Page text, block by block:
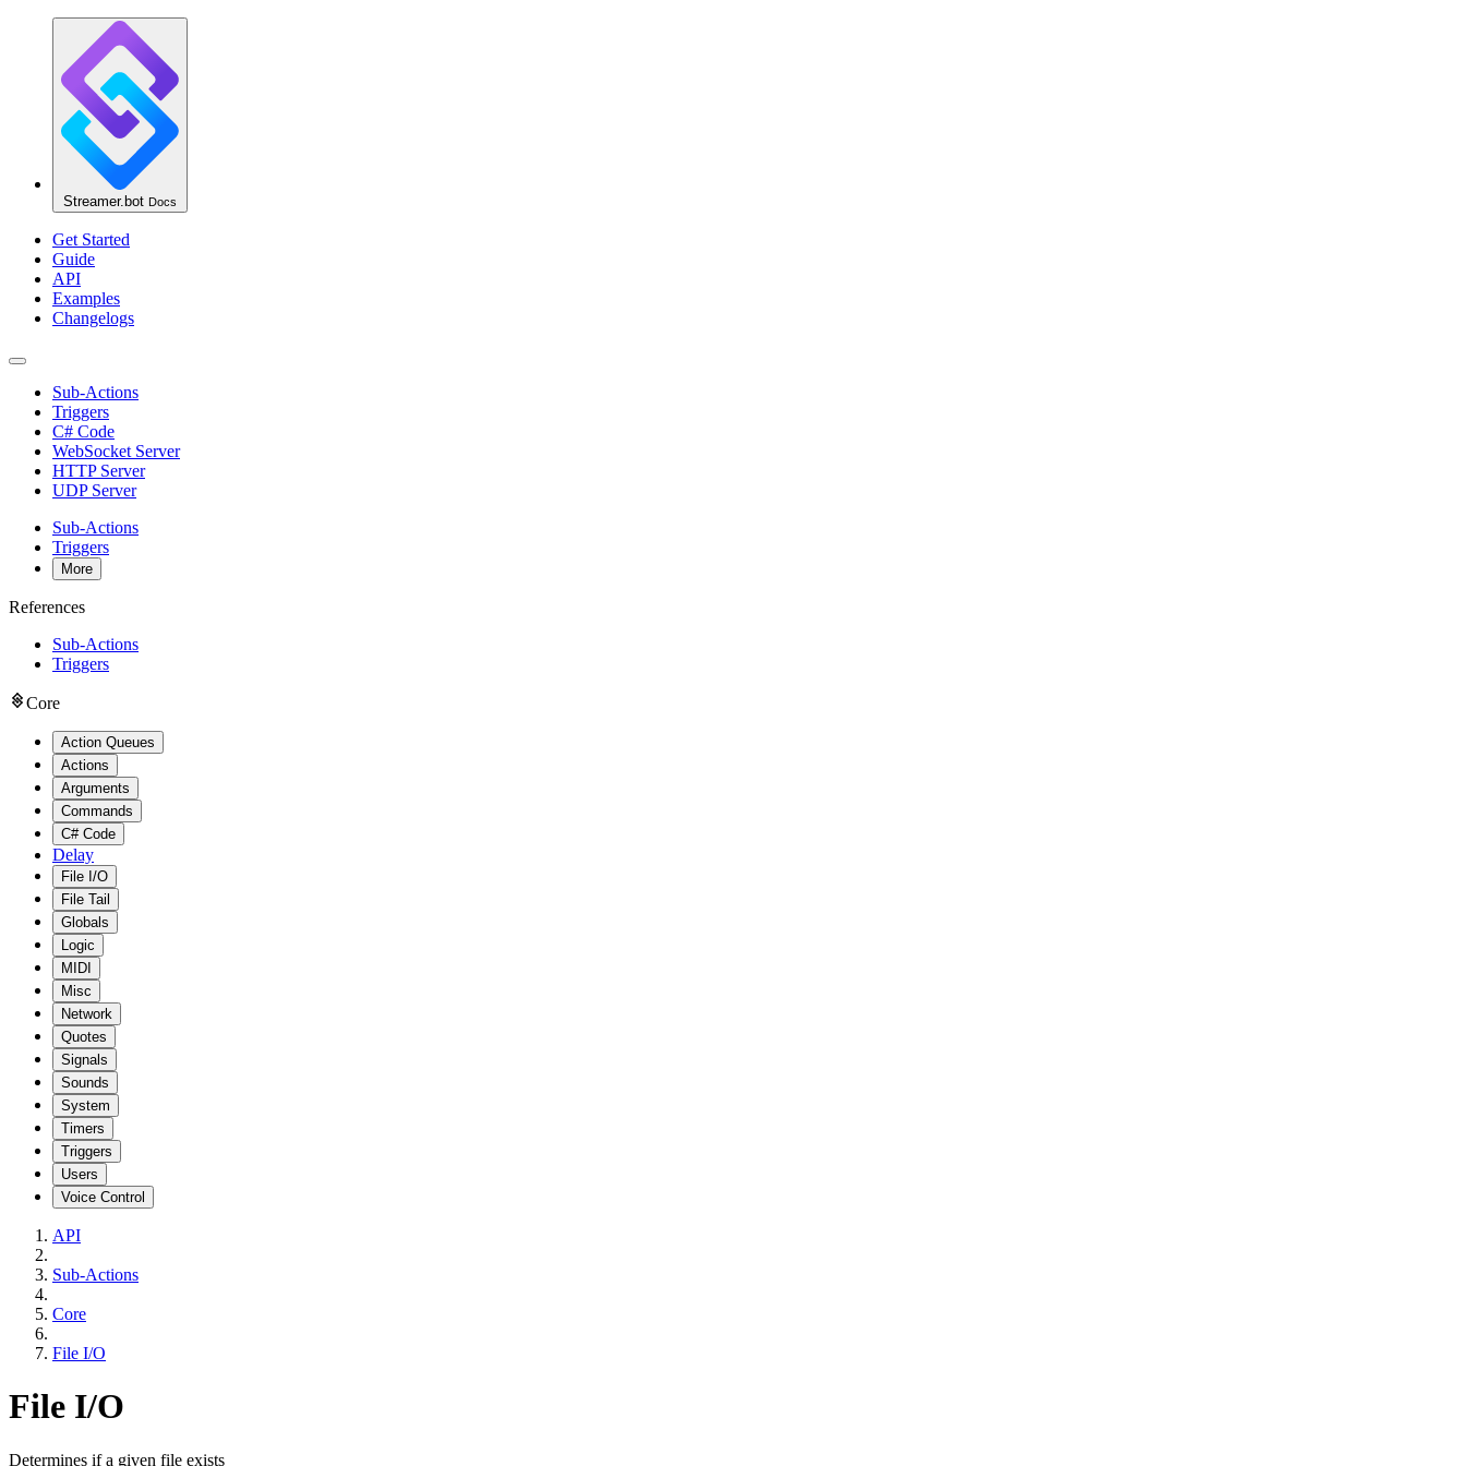
Streamer.bot Docs
Get Started
Guide
API
Examples
Changelogs
Sub-Actions
Triggers
C# Code
WebSocket Server
HTTP Server
UDP Server
Sub-Actions
Triggers
More
References
Sub-Actions
Triggers
Core
Action Queues
Actions
Arguments
Commands
C# Code
Delay
File I/O
File Tail
Globals
Logic
MIDI
Misc
Network
Quotes
Signals
Sounds
System
Timers
Triggers
Users
Voice Control
API
Sub-Actions
Core
File I/O
File I/O
Determines if a given file exists